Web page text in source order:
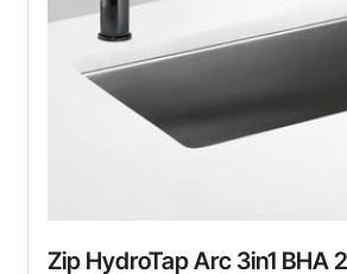
Zip HydroTap Arc 3in1 BHA